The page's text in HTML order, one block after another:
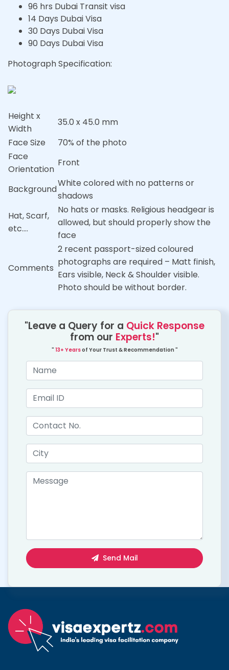
96 hrs Dubai Transit visa
14 Days Dubai Visa
30 Days Dubai Visa
90 Days Dubai Visa
Photograph Specification:
Height x
Width
35.0 x 45.0 mm
Face Size
70% of the photo
Face
Orientation
Front
Background
White colored with no patterns or
shadows
Hat, Scarf,
etc….
No hats or masks. Religious headgear is
allowed, but should properly show the
face
Comments
2 recent passport-sized coloured
photographs are required – Matt finish,
Ears visible, Neck & Shoulder visible.
Photo should be without border.
"Leave a Query for a Quick Response
from our Experts!"
" 13+ Yearsof Your Trust & Recommendation "
Send Mail